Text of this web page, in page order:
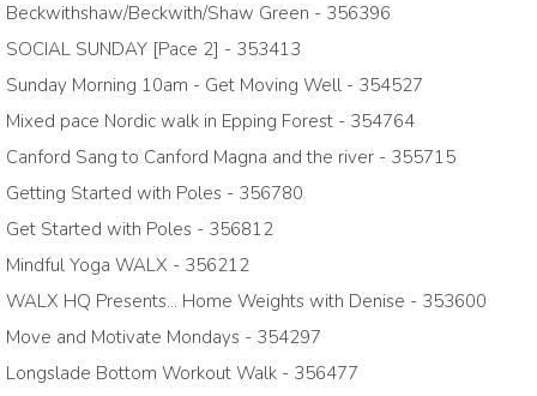
Beckwithshaw/Beckwith/Shaw Green - 356396
SOCIAL SUNDAY [Pace 2] - 353413
Sunday Morning 10am - Get Moving Well - 354527
Mixed pace Nordic walk in Epping Forest - 354764
Canford Sang to Canford Magna and the river - 355715
Getting Started with Poles - 356780
Get Started with Poles - 356812
Mindful Yoga WALX - 356212
WALX HQ Presents... Home Weights with Denise - 353600
Move and Motivate Mondays - 354297
Longslade Bottom Workout Walk - 356477